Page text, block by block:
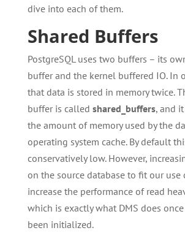
dive into each of them.
Shared Buffers
PostgreSQL uses two buffers – its
buffer and the kernel buffered IO. In
that data is stored in memory twice.
buffer is called shared_buffers, and
the amount of memory used by the
operating system cache. By default
conservatively low. However,
on the source database to fit our use
increase the performance of read
which is exactly what DMS does
been initialized.